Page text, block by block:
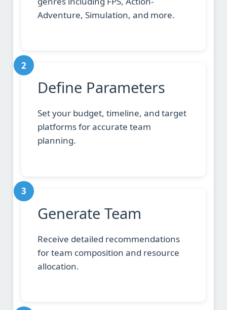
Adventure, Simulation, and more.
2
Define Parameters
Set your budget, timeline, and target
platforms for accurate team
planning.
3
Generate Team
Receive detailed recommendations
for team composition and resource
allocation.